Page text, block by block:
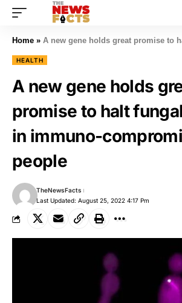
Home » A new gene holds great promise to halt fungal infection in
HEALTH
A new gene holds
promise to halt
in immuno-
people
Last Updated: August 25, 2022 4:17 Pm
TheNewsFacts